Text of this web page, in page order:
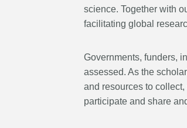
science. Together with
facilitating global
Governments, funders,
assessed. As the
and resources to
participate and share